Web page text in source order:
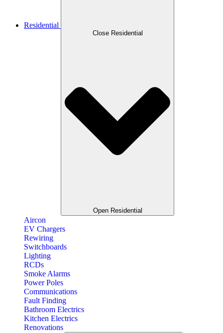
Residential
Close Residential
Open Residential
Aircon
EV Chargers
Rewiring
Switchboards
Lighting
RCDs
Smoke Alarms
Power Poles
Communications
Fault Finding
Bathroom Electrics
Kitchen Electrics
Renovations